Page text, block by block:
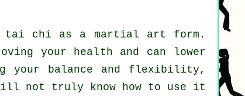
tai chi as a martial art form.
your health and can lower
your balance and flexibility,
not truly know how to use it